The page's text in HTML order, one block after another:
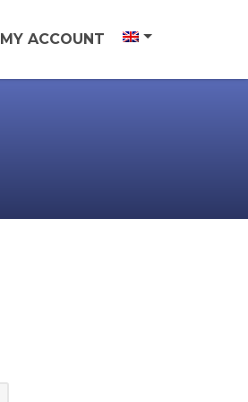
MY ACCOUNT